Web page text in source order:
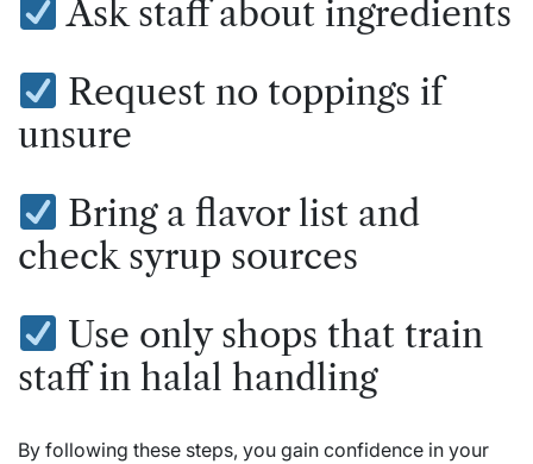
Ask staff about ingredients
Request no toppings if
unsure
Bring a flavor list and
check syrup sources
Use only shops that train
staff in halal handling
By following these steps, you gain confidence in your